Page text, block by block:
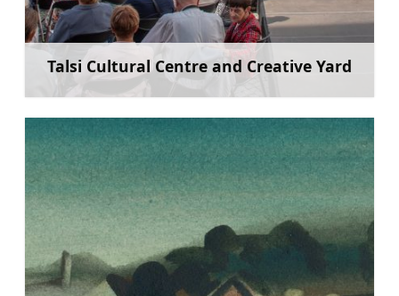
Talsi Cultural Centre and Creative Yard
Learn more